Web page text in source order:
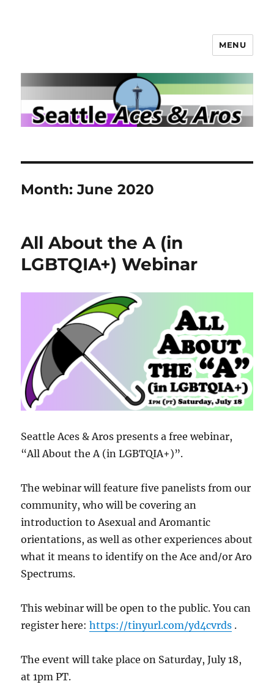
MENU
Month:June 2020
All About the A (in
LGBTQIA+) Webinar
Seattle Aces & Aros presents a free webinar,
“All About the A (in LGBTQIA+)”.
The webinar will feature five panelists from our
community, who will be covering an
introduction to Asexual and Aromantic
orientations, as well as other experiences about
what it means to identify on the Ace and/or Aro
Spectrums.
This webinar will be open to the public. You can
register here:https://tinyurl.com/yd4cvrds .
The event will take place on Saturday, July 18,
at 1pm PT.